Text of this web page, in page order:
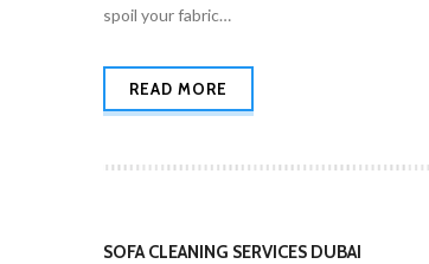
spoil your fabric…
READ MORE
SOFA CLEANING SERVICES DUBAI